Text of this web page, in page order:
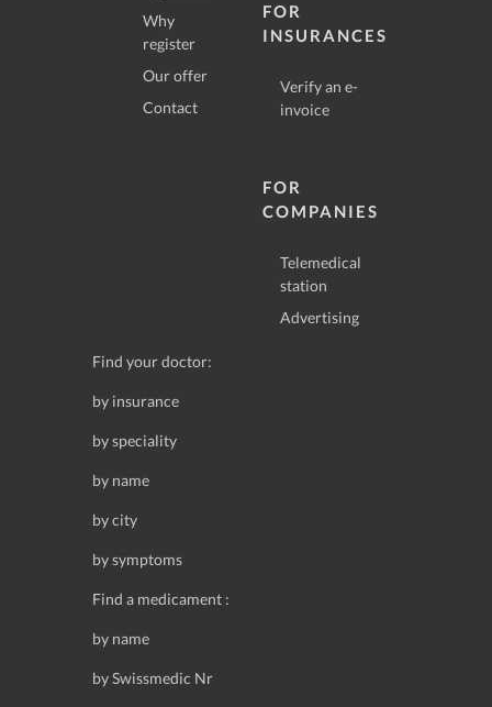
Why
register
Our offer
Contact
FOR
INSURANCES
Verify an e-
invoice
FOR
COMPANIES
Telemedical
station
Advertising
Find your doctor:
by insurance
by speciality
by name
by city
by symptoms
Find a medicament :
by name
by Swissmedic Nr